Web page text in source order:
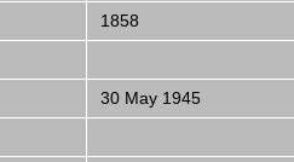
1858
30 May 1945